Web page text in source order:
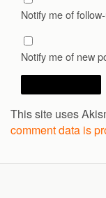
Notify me of
Notify me of new
This site uses
comment data is